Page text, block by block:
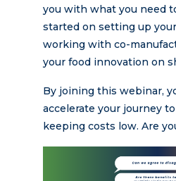
you with what you need
started on setting up
working with co-
your food innovation on
By joining this webinar,
accelerate your journey
keeping costs low. Are